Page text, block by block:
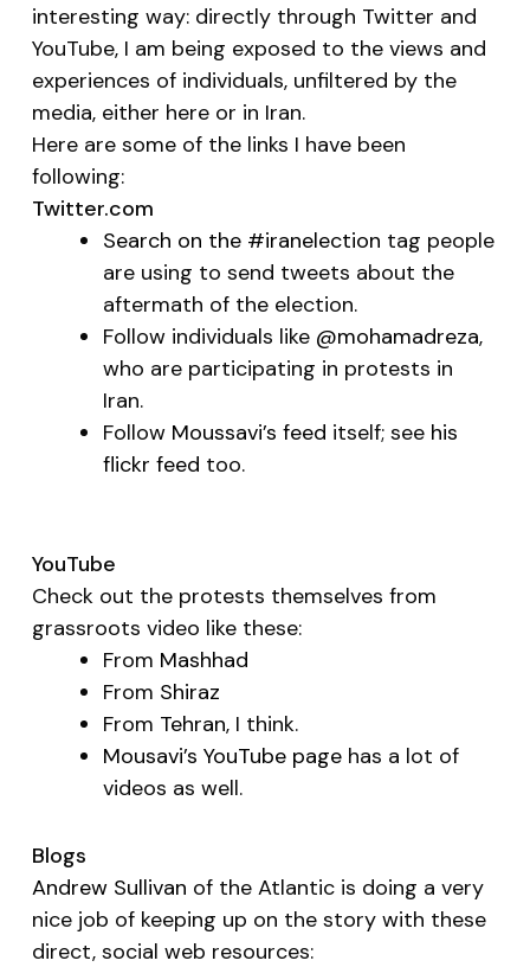
interesting way: directly through Twitter and
YouTube, I am being exposed to the views and
experiences of individuals, unfiltered by the
media, either here or in Iran.
Here are some of the links I have been
following:
Twitter.com
Search on the #iranelection tag people
are using to send tweets about the
aftermath of the election.
Follow individuals like @mohamadreza,
who are participating in protests in
Iran.
Follow Moussavi’s feed itself; see his
flickr feed too.
YouTube
Check out the protests themselves from
grassroots video like these:
From Mashhad
From Shiraz
From Tehran, I think.
Mousavi’s YouTube pagehas a lot of
videos as well.
Blogs
Andrew Sullivan of the Atlanticis doing a very
nice job of keeping up on the story with these
direct, social web resources: